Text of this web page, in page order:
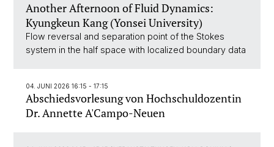
Another Afternoon of Fluid Dynamics:
Kyungkeun Kang (Yonsei University)
Flow reversal and separation point of the Stokes
system in the half space with localized boundary data
04. JUNI 2026 16:15 - 17:15
Abschiedsvorlesung von Hochschuldozentin
Dr. Annette A'Campo-Neuen